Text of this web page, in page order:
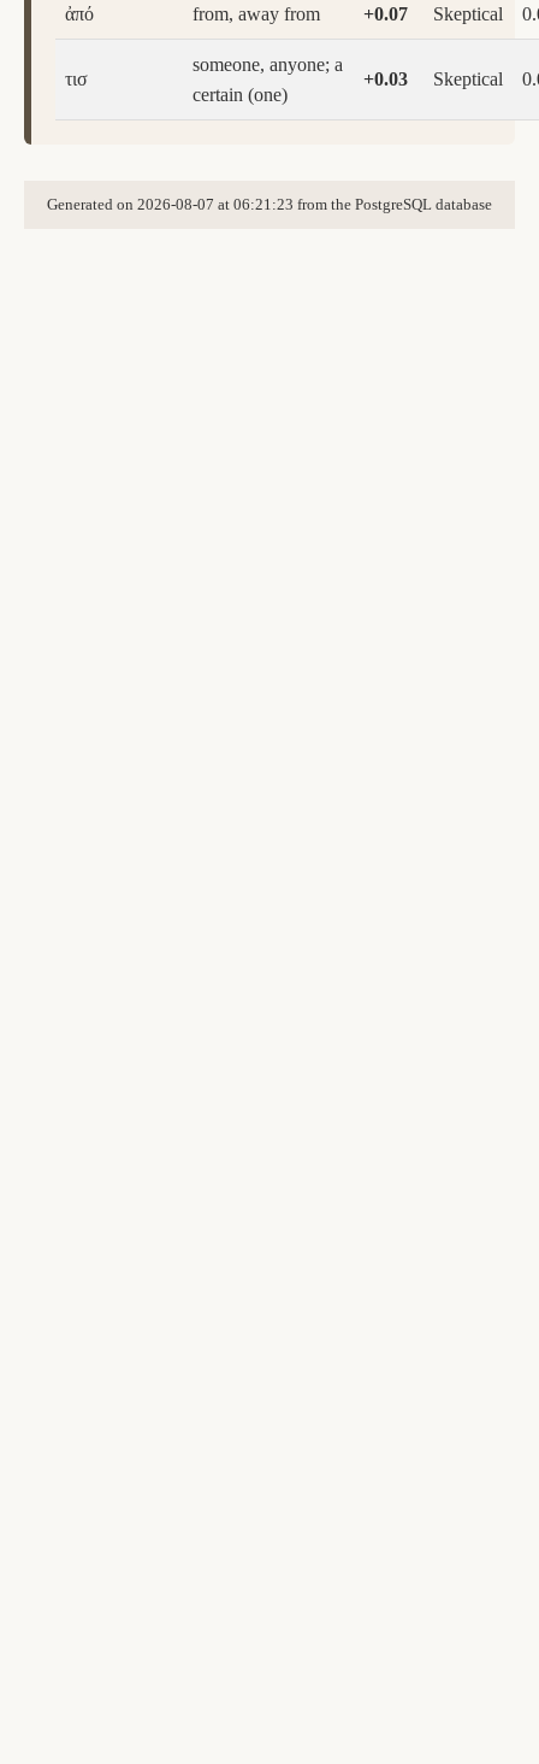
ἀπό from, away from +0.07 Skeptical
τισ
someone, anyone; a
certain (one)
+0.03 Skeptical
Generated on 2026-08-07 at 06:21:23 from the PostgreSQL database